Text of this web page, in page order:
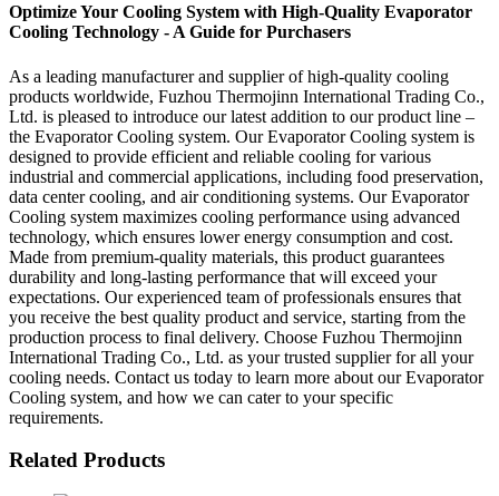
Optimize Your Cooling System with High-Quality Evaporator
Cooling Technology - A Guide for Purchasers
As a leading manufacturer and supplier of high-quality cooling
products worldwide, Fuzhou Thermojinn International Trading Co.,
Ltd. is pleased to introduce our latest addition to our product line –
the Evaporator Cooling system. Our Evaporator Cooling system is
designed to provide efficient and reliable cooling for various
industrial and commercial applications, including food preservation,
data center cooling, and air conditioning systems. Our Evaporator
Cooling system maximizes cooling performance using advanced
technology, which ensures lower energy consumption and cost.
Made from premium-quality materials, this product guarantees
durability and long-lasting performance that will exceed your
expectations. Our experienced team of professionals ensures that
you receive the best quality product and service, starting from the
production process to final delivery. Choose Fuzhou Thermojinn
International Trading Co., Ltd. as your trusted supplier for all your
cooling needs. Contact us today to learn more about our Evaporator
Cooling system, and how we can cater to your specific
requirements.
Related Products